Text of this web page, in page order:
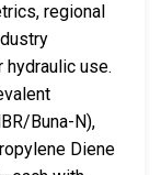
regional
use.
Buna-N),
Diene